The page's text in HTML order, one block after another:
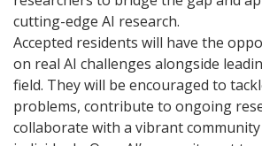
cutting-edge AI research.
Accepted residents will have the
on real AI challenges alongside
field. They will be encouraged to
problems, contribute to ongoing
collaborate with a vibrant